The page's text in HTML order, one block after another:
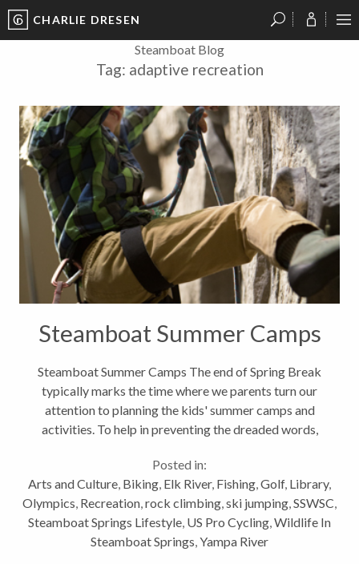
CHARLIE DRESEN
Steamboat Blog
Tag: adaptive recreation
Steamboat Summer Camps
Steamboat Summer Camps The end of Spring Break
typically marks the time where we parents turn our
attention to planning the kids' summer camps and
activities. To help in preventing the dreaded words,
summer, I have created a...
Posted in:
Arts and Culture Biking Elk River, Fishing Golf, Library,
Olympics Recreation rock climbing ski jumping SSWSC
Steamboat Springs Lifestyle US Pro Cycling Wildlife In
Steamboat Springs Yampa River